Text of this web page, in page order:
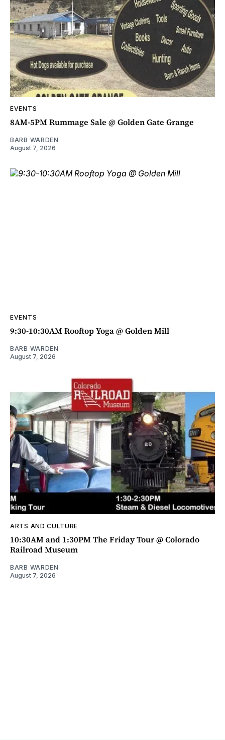
EVENTS
8AM-5PM Rummage Sale @ Golden Gate Grange
BARB WARDEN
August 7, 2026
EVENTS
9:30-10:30AM Rooftop Yoga @ Golden Mill
BARB WARDEN
August 7, 2026
ARTS AND CULTURE
10:30AM and 1:30PM The Friday Tour @ Colorado
Railroad Museum
BARB WARDEN
August 7, 2026